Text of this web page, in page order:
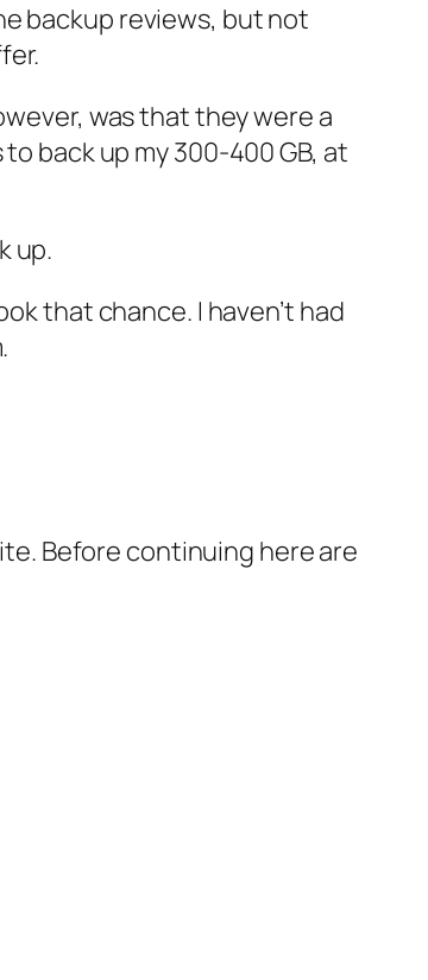
backup reviews, but not
was that they were a
back up my 300-400 GB, at
up.
that chance. I haven’t had
Before continuing here are